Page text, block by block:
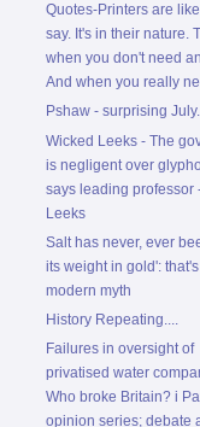
Quotes-Printers are like
say. It's in their nature.
when you don't need
And when you really
Pshaw - surprising
Wicked Leeks - The
is negligent over
says leading professor
Leeks
Salt has never, ever
its weight in gold':
modern myth
History Repeating....
Failures in oversight of
privatised water
Who broke Britain? i
opinion series; debate